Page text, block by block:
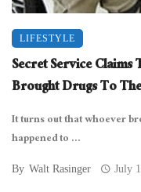
LIFESTYLE
Secret Service
Brought Drugs To
It turns out that whoever
happened to ...
By Walt Rasinger July